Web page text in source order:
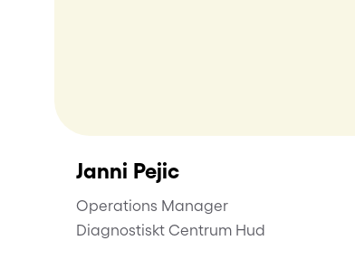
Janni Pejic
Operations Manager
Diagnostiskt Centrum Hud